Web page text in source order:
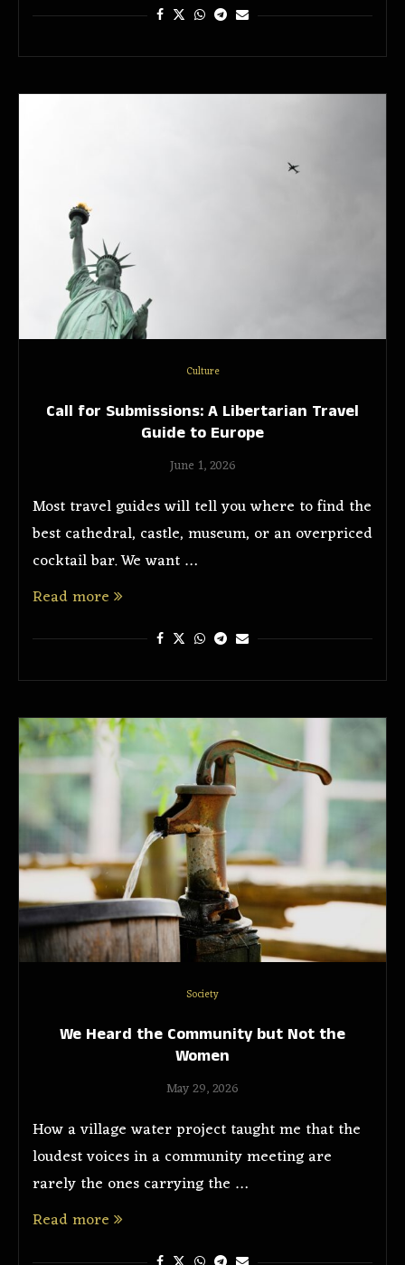
Culture
Call for Submissions: A Libertarian Travel
Guide to Europe
June 1, 2026
Most travel guides will tell you where to find the
best cathedral, castle, museum, or an overpriced
cocktail bar. We want …
Read more
Society
We Heard the Community but Not the
Women
May 29, 2026
How a village water project taught me that the
loudest voices in a community meeting are
rarely the ones carrying the …
Read more